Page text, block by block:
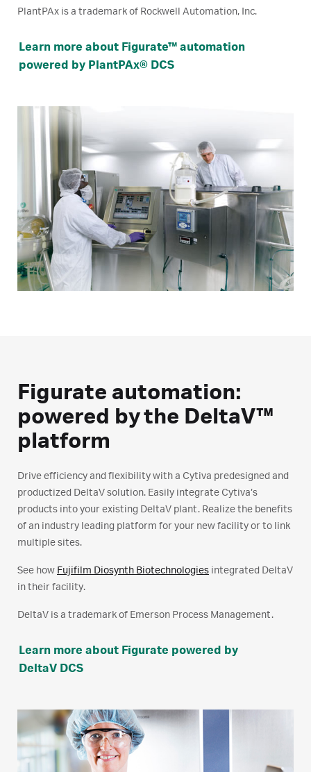
PlantPAx is a trademark of Rockwell Automation, Inc.
Learn more about Figurate™ automation
powered by PlantPAx® DCS
Figurate automation:
powered by the DeltaV™
platform
Drive efficiency and flexibility with a Cytiva predesigned and
productized DeltaV solution. Easily integrate Cytiva’s
products into your existing DeltaV plant. Realize the benefits
of an industry leading platform for your new facility or to link
multiple sites.
See how Fujifilm Diosynth Biotechnologies integrated DeltaV
in their facility.
DeltaV is a trademark of Emerson Process Management.
Learn more about Figurate powered by
DeltaV DCS